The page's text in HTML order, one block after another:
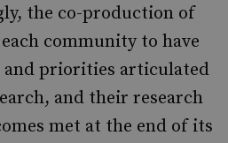
the co-production of
community to have
priorities articulated
and their research
met at the end of its